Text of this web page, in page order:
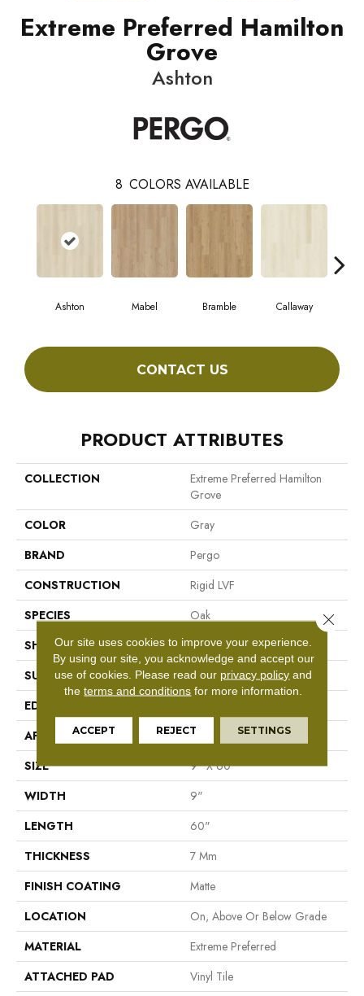
Extreme Preferred Hamilton
Grove
Ashton
8 COLORS AVAILABLE
Ashton Mabel Bramble Callaway
CONTACT US
PRODUCT ATTRIBUTES
COLLECTION
Extreme Preferred Hamilton
Grove
COLOR
Gray
BRAND
Pergo
CONSTRUCTION
Rigid LVF
SPECIES
Oak
SHAPE
Plank
SURFACE TYPE
N/A
EDGE
APPLICATION
Residential
SIZE
9" X 60"
WIDTH
9"
LENGTH
60"
THICKNESS
7 Mm
FINISH COATING
Matte
LOCATION
On, Above Or Below Grade
MATERIAL
Extreme Preferred
ATTACHED PAD
Vinyl Tile
Our site uses cookies to improve your experience.
By using our site, you acknowledge and accept our
use of cookies. Please read our privacy policy and
theterms and conditions for more information.
ACCEPT REJECT SETTINGS
Close